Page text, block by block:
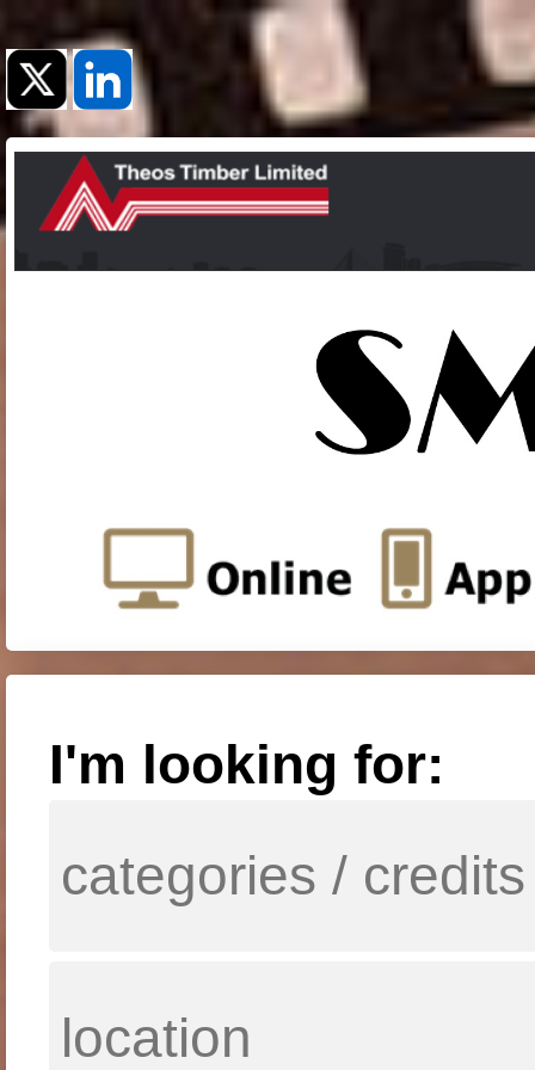
I'm looking for: